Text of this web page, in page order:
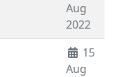
Aug
2022
15
Aug